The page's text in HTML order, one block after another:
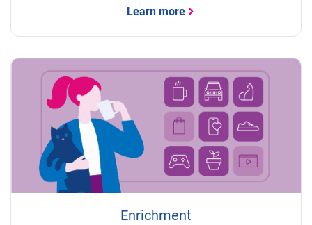
Learn more
Enrichment